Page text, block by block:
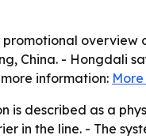
overview
China. - Hongdali
information:
is described as a
in the line. - The